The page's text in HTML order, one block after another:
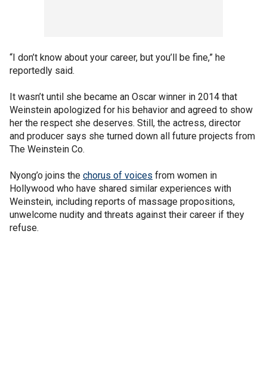
“I don’t know about your career, but you’ll be fine,” he
reportedly said.
It wasn’t until she became an Oscar winner in 2014 that
Weinstein apologized for his behavior and agreed to show
her the respect she deserves. Still, the actress, director
and producer says she turned down all future projects from
The Weinstein Co.
Nyong’o joins the chorus of voices from women in
Hollywood who have shared similar experiences with
Weinstein, including reports of massage propositions,
unwelcome nudity and threats against their career if they
refuse.